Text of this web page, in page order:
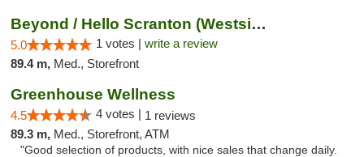
Beyond / Hello Scranton (Westside) Cannabi...
5.0 1 votes | write a review
89.4 m, Med., Storefront
Greenhouse Wellness
4.5 4 votes | 1 reviews
89.3 m, Med., Storefront, ATM
"Good selection of products, with nice sales that change daily.